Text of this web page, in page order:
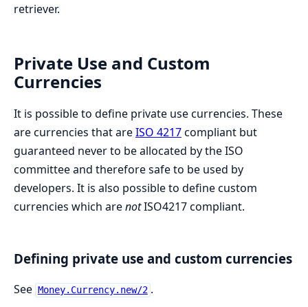
retriever.
Private Use and Custom
Currencies
It is possible to define private use currencies. These
are currencies that areISO 4217compliant but
guaranteed never to be allocated by the ISO
committee and therefore safe to be used by
developers. It is also possible to define custom
currencies which arenotISO4217 compliant.
Defining private use and custom currencies
See Money.Currency.new/2 .